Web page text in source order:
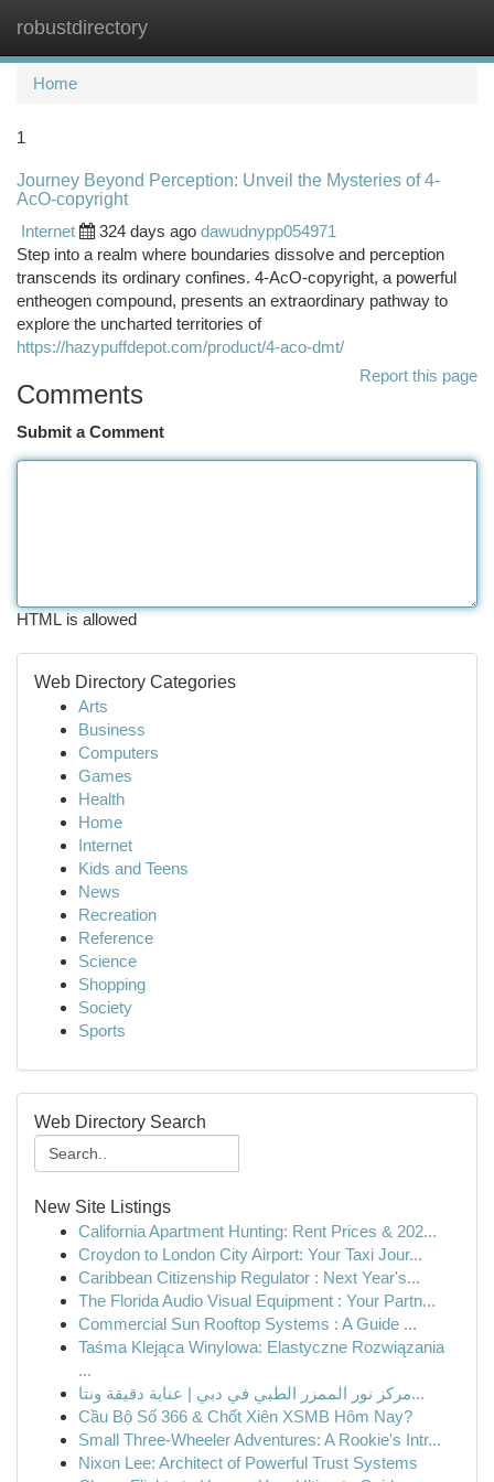
robustdirectory
Home
1
Journey Beyond Perception: Unveil the Mysteries of 4-
AcO-copyright
Internet
324 days ago dawudnypp054971
Step into a realm where boundaries dissolve and perception
transcends its ordinary confines. 4-AcO-copyright, a powerful
entheogen compound, presents an extraordinary pathway to
explore the uncharted territories of
https://hazypuffdepot.com/product/4-aco-dmt/
Report this page
Comments
Submit a Comment
HTML is allowed
Web Directory Categories
Arts
Business
Computers
Games
Health
Home
Internet
Kids and Teens
News
Recreation
Reference
Science
Shopping
Society
Sports
Web Directory Search
New Site Listings
California Apartment Hunting: Rent Prices & 202...
Croydon to London City Airport: Your Taxi Jour...
Caribbean Citizenship Regulator : Next Year's...
The Florida Audio Visual Equipment : Your Partn...
Commercial Sun Rooftop Systems : A Guide ...
Taśma Klejąca Winylowa: Elastyczne Rozwiązania
...
مركز نور الممزر الطبي في دبي | عناية دقيقة ونتا...
Cầu Bộ Số 366 & Chốt Xiên XSMB Hôm Nay?
Small Three-Wheeler Adventures: A Rookie's Intr...
Nixon Lee: Architect of Powerful Trust Systems